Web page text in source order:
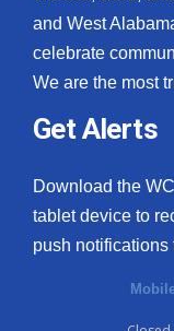
and West
celebrate
We are the most
Get Alerts
Download the
tablet device to
push notifications